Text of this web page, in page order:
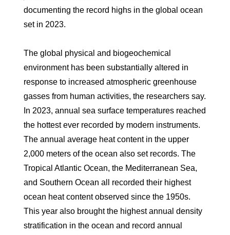
documenting the record highs in the global ocean
set in 2023.
The global physical and biogeochemical
environment has been substantially altered in
response to increased atmospheric greenhouse
gasses from human activities, the researchers say.
In 2023, annual sea surface temperatures reached
the hottest ever recorded by modern instruments.
The annual average heat content in the upper
2,000 meters of the ocean also set records. The
Tropical Atlantic Ocean, the Mediterranean Sea,
and Southern Ocean all recorded their highest
ocean heat content observed since the 1950s.
This year also brought the highest annual density
stratification in the ocean and record annual